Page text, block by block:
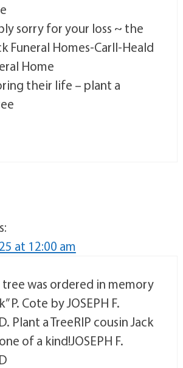
sorry for your loss ~ the
Funeral Homes-Carll-Heald
Home
their life – plant a
at 12:00 am
was ordered in memory
P. Cote by JOSEPH F.
Plant a TreeRIP cousin Jack
of a kind!JOSEPH F.